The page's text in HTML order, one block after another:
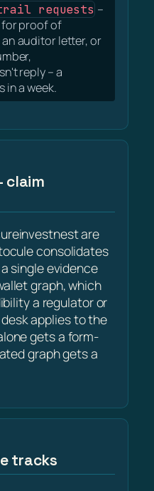
requests –
for proof of
auditor letter, or
reply – a
in a week.
claim
are
consolidates
single evidence
graph, which
a regulator or
applies to the
gets a form-
graph gets a
tracks